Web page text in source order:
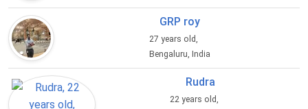
GRP roy
27 years old,
Bengaluru, India
Rudra
22 years old,